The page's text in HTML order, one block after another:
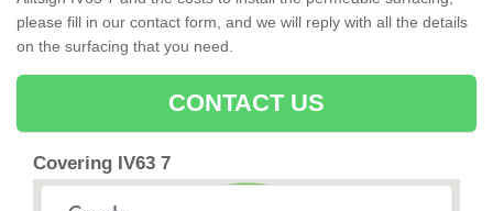
please fill in our contact form, and we will reply with all the details
on the surfacing that you need.
CONTACT US
Covering IV63 7